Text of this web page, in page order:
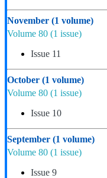
November (1 volume)
Volume 80 (1 issue)
Issue 11
October (1 volume)
Volume 80 (1 issue)
Issue 10
September (1 volume)
Volume 80 (1 issue)
Issue 9